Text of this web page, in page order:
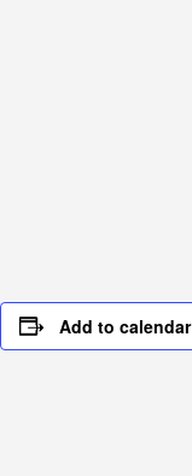
Add to calendar